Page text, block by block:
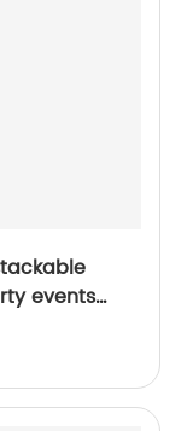
events
chair